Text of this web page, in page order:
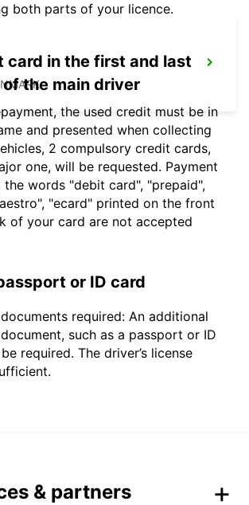
both parts of your licence.
card in the first and last
of the main driver
the used credit must be in
and presented when collecting
2 compulsory credit cards,
one, will be requested. Payment
the words "debit card", "prepaid",
"ecard" printed on the front
of your card are not accepted
or ID card
required: An additional
such as a passport or ID
required. The driver’s license
& partners